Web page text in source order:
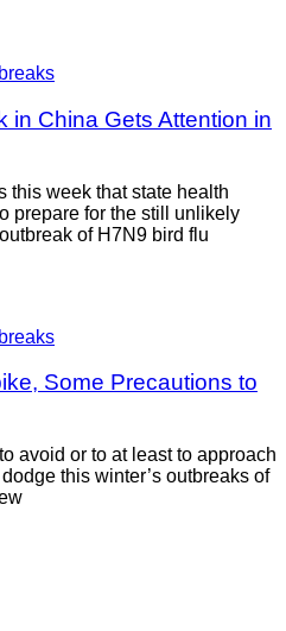
in China Gets Attention in
this week that state health
prepare for the still unlikely
of H7N9 bird flu
Some Precautions to
avoid or to at least to approach
this winter’s outbreaks of